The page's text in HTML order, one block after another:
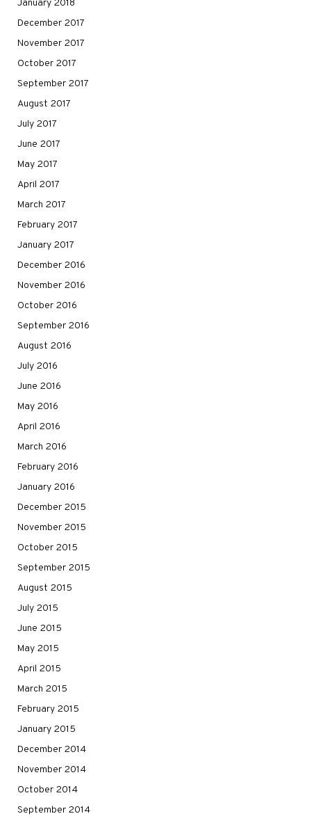
January 2018
December 2017
November 2017
October 2017
September 2017
August 2017
July 2017
June 2017
May 2017
April 2017
March 2017
February 2017
January 2017
December 2016
November 2016
October 2016
September 2016
August 2016
July 2016
June 2016
May 2016
April 2016
March 2016
February 2016
January 2016
December 2015
November 2015
October 2015
September 2015
August 2015
July 2015
June 2015
May 2015
April 2015
March 2015
February 2015
January 2015
December 2014
November 2014
October 2014
September 2014